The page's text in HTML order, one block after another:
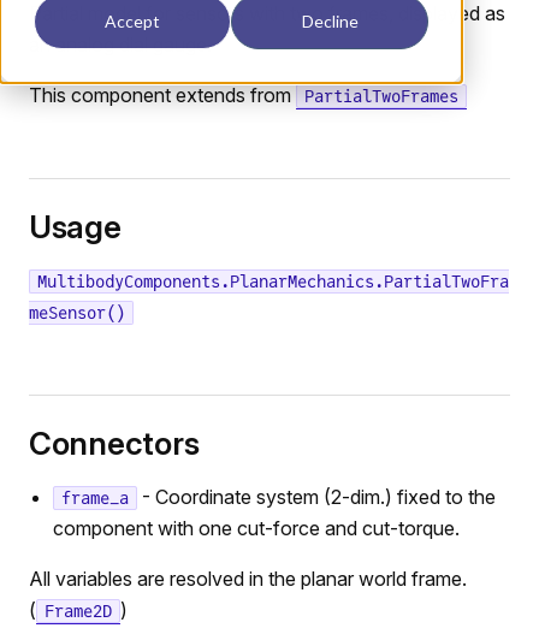
Accept Decline
Partial model for sensors with two frames, displayed as
an analog dial gauge.
This component extends from PartialTwoFrames
Usage
MultibodyComponents.PlanarMechanics.PartialTwoFra
meSensor()
Connectors
frame_a
- Coordinate system (2-dim.) fixed to the
component with one cut-force and cut-torque.
All variables are resolved in the planar world frame.
( Frame2D )